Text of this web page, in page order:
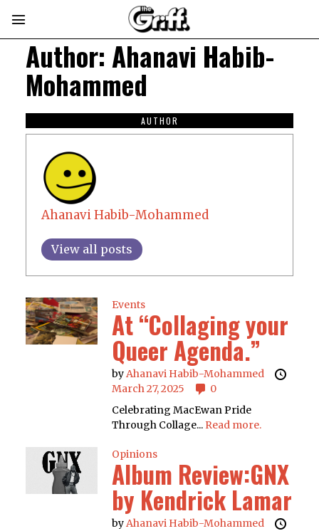
Author: Ahanavi Habib-
Mohammed
AUTHOR
Ahanavi Habib-Mohammed
View all posts
Events
At “Collaging your
Queer Agenda.”
byAhanavi Habib-Mohammed
March 27, 2025
0
Celebrating MacEwan Pride
Through Collage... Read more.
Opinions
Album Review:GNX
by Kendrick Lamar
byAhanavi Habib-Mohammed